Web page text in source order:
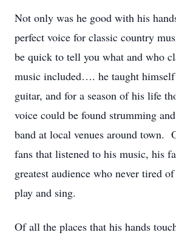
Not only was he good with his
perfect voice for classic country
be quick to tell you what and who
music included…. he taught
guitar, and for a season of his life
voice could be found strumming
band at local venues around town.
fans that listened to his music, his
greatest audience who never tired
play and sing.
Of all the places that his hands